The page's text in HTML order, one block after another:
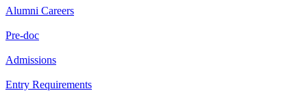
Alumni Careers
Pre-doc
Admissions
Entry Requirements